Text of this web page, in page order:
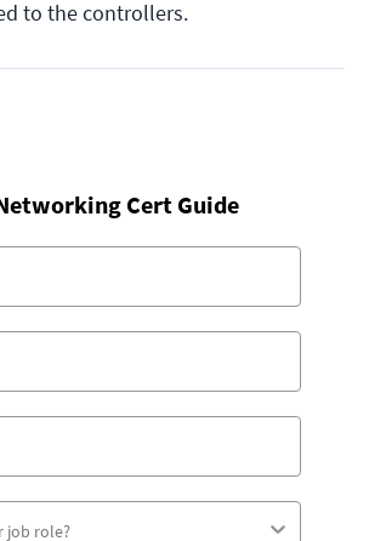
to the controllers.
Cert Guide